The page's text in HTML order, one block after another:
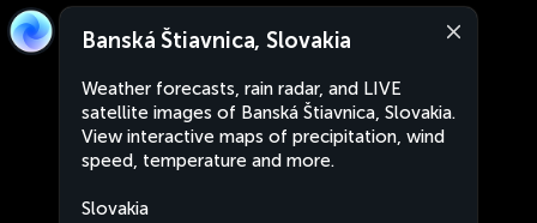
Banská Štiavnica, Slovakia
Weather forecasts, rain radar, and LIVE
satellite images of Banská Štiavnica, Slovakia.
View interactive maps of precipitation, wind
speed, temperature and more.
Slovakia